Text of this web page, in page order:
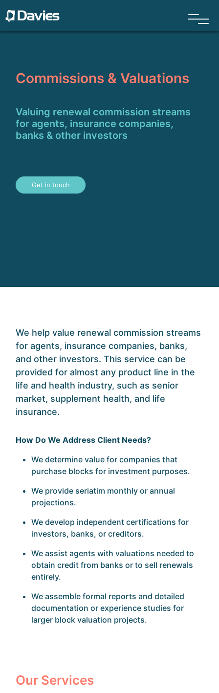
Commissions & Valuations
Valuing renewal commission streams
for agents, insurance companies,
banks & other investors
Get in touch
We help value renewal commission streams
for agents, insurance companies, banks,
and other investors. This service can be
provided for almost any product line in the
life and health industry, such as senior
market, supplement health, and life
insurance.
How Do We Address Client Needs?
We determine value for companies that
purchase blocks for investment purposes.
We provide seriatim monthly or annual
projections.
We develop independent certifications for
investors, banks, or creditors.
We assist agents with valuations needed to
obtain credit from banks or to sell renewals
entirely.
We assemble formal reports and detailed
documentation or experience studies for
larger block valuation projects.
Our Services